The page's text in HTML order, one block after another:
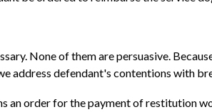
None of them are persuasive.
address defendant's contentions with
order for the payment of restitution